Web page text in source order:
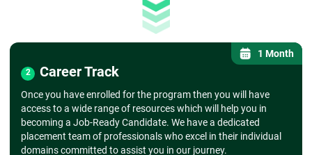
2 Career Track
Once you have enrolled for the program then you will have
access to a wide range of resources which will help you in
becoming a Job-Ready Candidate. We have a dedicated
placement team of professionals who excel in their individual
domains committed to assist you in our journey.
1 Month